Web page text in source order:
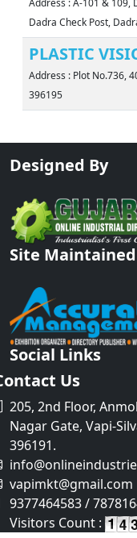
Address : A-101 & 109,
Dadra Check Post,
PLASTIC
Address : Plot No.736,
396195
Designed By
Site
Social Links
Us
205, 2nd Floor,
Nagar Gate, Vapi-
396191.
vapimkt@gmail.com
9377464583 /
Visitors Count :